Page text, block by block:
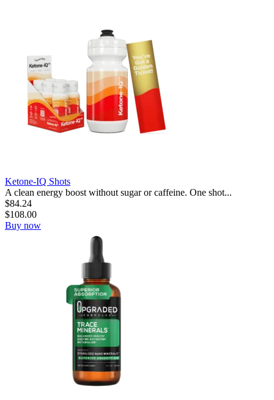
Ketone-IQ Shots
A clean energy boost without sugar or caffeine. One shot...
$84.24
$108.00
Buy now